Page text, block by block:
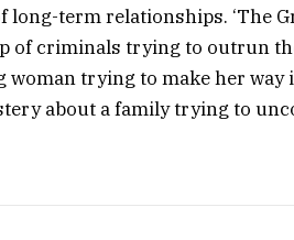
long-term relationships. ‘The
criminals trying to outrun the
woman trying to make her way
about a family trying to